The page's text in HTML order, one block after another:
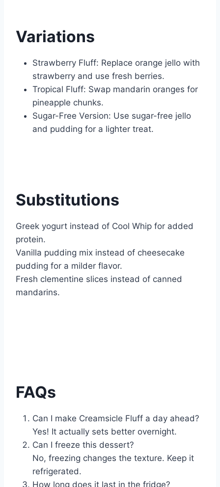
Variations
Strawberry Fluff: Replace orange jello with
strawberry and use fresh berries.
Tropical Fluff: Swap mandarin oranges for
pineapple chunks.
Sugar-Free Version: Use sugar-free jello
and pudding for a lighter treat.
Substitutions
Greek yogurt instead of Cool Whip for added
protein.
Vanilla pudding mix instead of cheesecake
pudding for a milder flavor.
Fresh clementine slices instead of canned
mandarins.
FAQs
Can I make Creamsicle Fluff a day ahead?
Yes! It actually sets better overnight.
Can I freeze this dessert?
No, freezing changes the texture. Keep it
refrigerated.
How long does it last in the fridge?